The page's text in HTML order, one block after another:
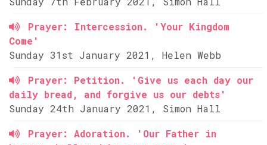
Prayer: Intercession. 'Your Kingdom
Come'
Sunday 31st January 2021, Helen Webb
Prayer: Petition. 'Give us each day our
daily bread, and forgive us our debts'
Sunday 24th January 2021, Simon Hall
Prayer: Adoration. 'Our Father in